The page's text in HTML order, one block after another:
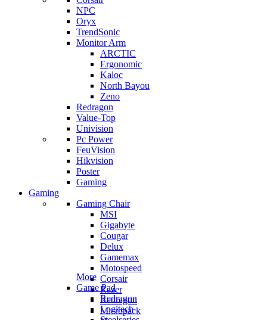
NPC
Oryx
TrendSonic
Monitor Arm
ARCTIC
Ergonomic
Kaloc
North Bayou
Zeno
Redragon
Value-Top
Univision
Pc Power
FeuVision
Hikvision
Poster
Gaming
Gaming
Gaming Chair
MSI
Gigabyte
Cougar
Delux
Gamemax
Motospeed
Corsair
Razer
Redragon
Micropack
More
Game Pad
Redragon
Logitech